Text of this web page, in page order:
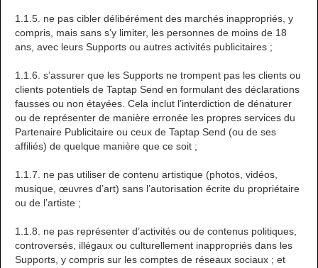
1.1.5. ne pas cibler délibérément des marchés inappropriés, y
compris, mais sans s’y limiter, les personnes de moins de 18
ans, avec leurs Supports ou autres activités publicitaires ;
1.1.6. s’assurer que les Supports ne trompent pas les clients ou
clients potentiels de Taptap Send en formulant des déclarations
fausses ou non étayées. Cela inclut l’interdiction de dénaturer
ou de représenter de manière erronée les propres services du
Partenaire Publicitaire ou ceux de Taptap Send (ou de ses
affiliés) de quelque manière que ce soit ;
1.1.7. ne pas utiliser de contenu artistique (photos, vidéos,
musique, œuvres d’art) sans l’autorisation écrite du propriétaire
ou de l’artiste ;
1.1.8. ne pas représenter d’activités ou de contenus politiques,
controversés, illégaux ou culturellement inappropriés dans les
Supports, y compris sur les comptes de réseaux sociaux ; et